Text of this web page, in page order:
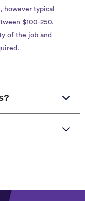
however typical
$100-250.
of the job and